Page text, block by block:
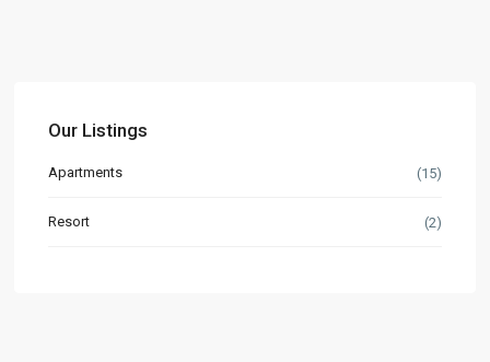
Our Listings
Apartments (15)
Resort (2)